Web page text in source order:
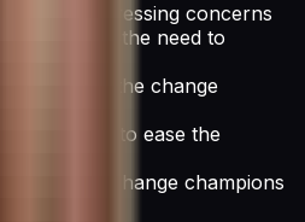
addressing concerns
for the need to
in the change
resources to ease the
and change champions